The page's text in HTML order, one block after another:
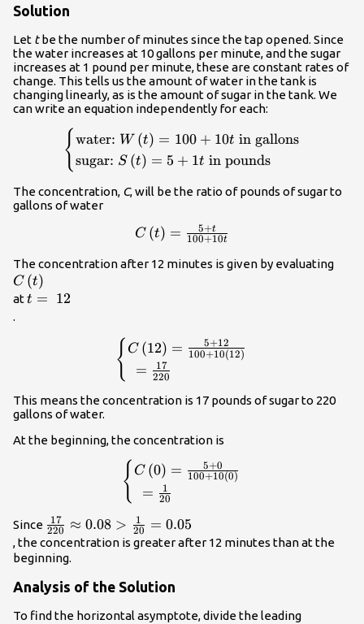
Solution
Let tbe the number of minutes since the tap opened. Since
the water increases at 10 gallons per minute, and the sugar
increases at 1 pound per minute, these are constant rates of
change. This tells us the amount of water in the tank is
changing linearly, as is the amount of sugar in the tank. We
can write an equation independently for each:
\begin{cases}\text{water:
}W\left(t\right)=100+10t\text{
in gallons}\\ \text{sugar:
}S\left(t\right)=5+1t\text{ in
pounds}\end{cases}\\
{ water: W (t) = 100 + 10t in gallons
sugar: S (t) = 5 + 1t in pounds
The concentration, C, will be the ratio of pounds of sugar to
gallons of water
C\left(t\right)=\frac{5+t}
C (t) = 100+10t
5+t
The concentration after 12 minutes is given by evaluating
C (t)
att=\text{
t = 12
.
{100+10\left(12\right)}\hfill \\
}=\frac{17}{220}\hfill
{ C (12) = 100+10(12)
5+12
= 220
17
This means the concentration is 17 pounds of sugar to 220
gallons of water.
At the beginning, the concentration is
{100+10\left(0\right)}\hfill \\
}=\frac{1}{20}\hfill
{ C (0) = 100+10(0)
5+0
= 20
1
Since \frac{17}
{220}\approx
0.08>\frac{1}
220
17 ≈ 0.08 > 20
1 = 0.05
, the concentration is greater after 12 minutes than at the
beginning.
Analysis of the Solution
To find the horizontal asymptote, divide the leading